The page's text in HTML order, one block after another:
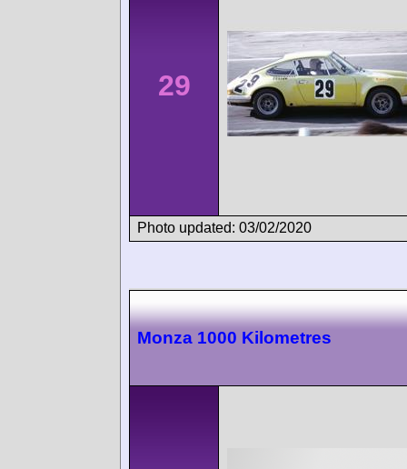
29
Photo updated: 03/02/2020
Monza 1000 Kilometres